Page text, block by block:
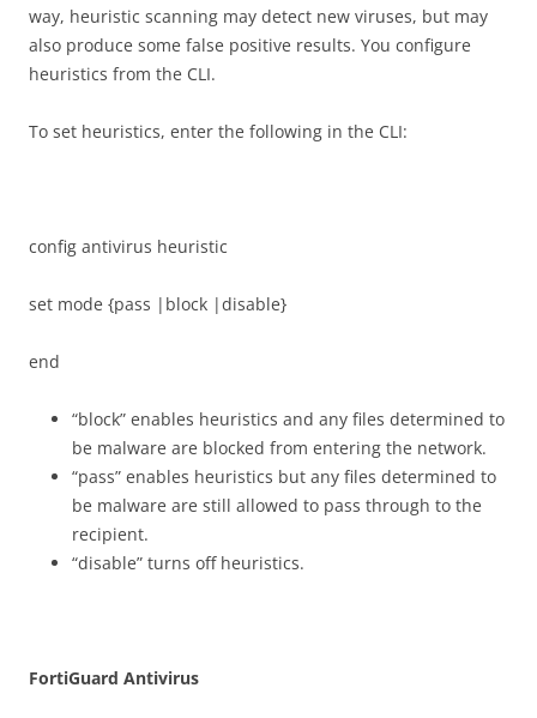
way, heuristic scanning may detect new viruses, but may
also produce some false positive results. You configure
heuristics from the CLI.
To set heuristics, enter the following in the CLI:
config antivirus heuristic
set mode {pass |block |disable}
end
“block” enables heuristics and any files determined to
be malware are blocked from entering the network.
“pass” enables heuristics but any files determined to
be malware are still allowed to pass through to the
recipient.
“disable” turns off heuristics.
FortiGuard Antivirus